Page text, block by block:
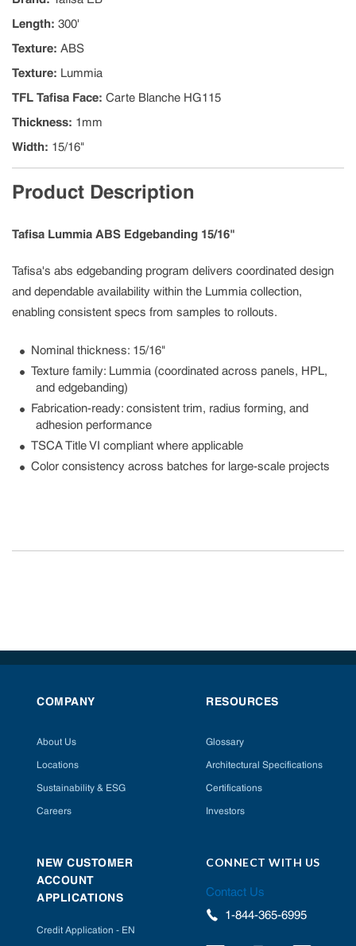
Length: 300'
Texture: ABS
Texture: Lummia
TFL Tafisa Face: Carte Blanche HG115
Thickness: 1mm
Width: 15/16"
Product Description
Tafisa Lummia ABS Edgebanding 15/16"
Tafisa's abs edgebanding program delivers coordinated design
and dependable availability within the Lummia collection,
enabling consistent specs from samples to rollouts.
Nominal thickness: 15/16"
Texture family: Lummia (coordinated across panels, HPL,
and edgebanding)
Fabrication-ready: consistent trim, radius forming, and
adhesion performance
TSCA Title VI compliant where applicable
Color consistency across batches for large-scale projects
COMPANY
About Us
Locations
Sustainability & ESG
Careers
RESOURCES
Glossary
Architectural Specifications
Certifications
Investors
NEW CUSTOMER
ACCOUNT
APPLICATIONS
Credit Application - EN
CONNECT WITH US
Contact Us
1-844-365-6995